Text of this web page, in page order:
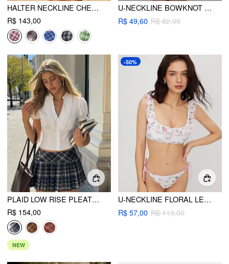
HALTER NECKLINE CHECK KNOTTED TRIANGLE TIE SIDE BIKINI SET WITH COVER UP SHORTS & HEADSCARF
R$ 143,00
U-NECKLINE BOWKNOT TANKINI CHEEKY BIKINI SET
R$ 49,60 R$ 82,00
PLAID LOW RISE PLEATED MINI SKIRT WITH BUTTONS
R$ 154,00
NEW
-50%
U-NECKLINE FLORAL LETTUCE TRIM BRACELET TIE SIDE BIKINI SET
R$ 57,00 R$ 113,00